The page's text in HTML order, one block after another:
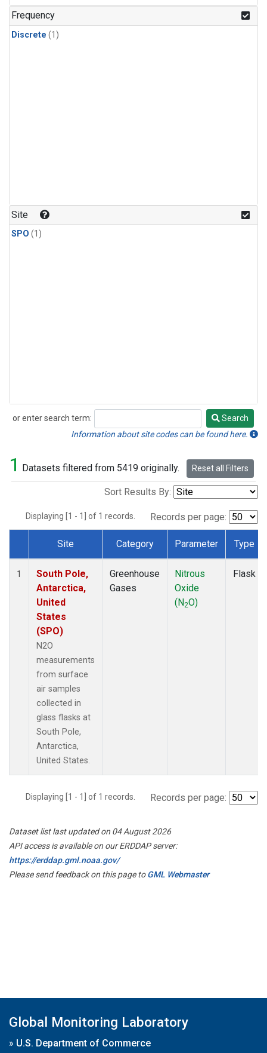
Frequency
Discrete (1)
Site
SPO (1)
or enter search term:
Search
Search
Information about site codes can be found here.
1 Datasets filtered from 5419 originally. Reset all Filters
Sort Results By:
Displaying [1 - 1] of 1 records. Records per page:
Dataset Number
Site Category Parameter Type
1
South Pole,
Antarctica,
United
States
(SPO)
N2O
measurements
from surface
air samples
collected in
glass flasks at
South Pole,
Antarctica,
United States.
Greenhouse
Gases
Nitrous
Oxide
(N2O)
Flask
Displaying [1 - 1] of 1 records. Records per page:
Dataset list last updated on 04 August 2026
API access is available on our ERDDAP server:
https://erddap.gml.noaa.gov/
Please send feedback on this page toGML Webmaster
Global Monitoring Laboratory
» U.S. Department of Commerce